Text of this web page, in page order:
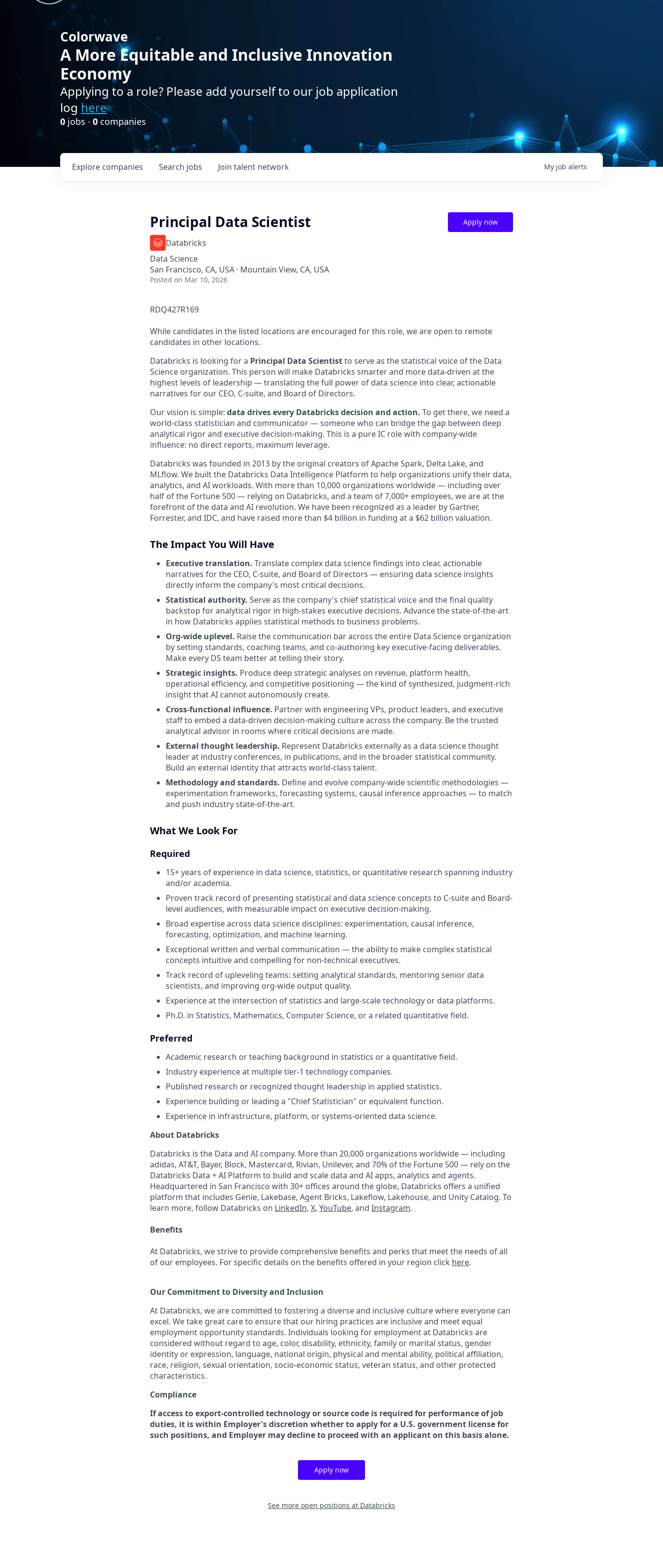
Colorwave
A More Equitable and Inclusive Innovation
Economy
Applying to a role? Please add yourself to our job application
log here
0 jobs · 0 companies
Search jobs
Explore companies Join talent network My job alerts
Principal Data Scientist
Databricks
Data Science
San Francisco, CA, USA · Mountain View, CA, USA
Posted on Mar 10, 2026
Apply now
RDQ427R169
While candidates in the listed locations are encouraged for this role, we are open to remote
candidates in other locations.
Databricks is looking for a Principal Data Scientistto serve as the statistical voice of the Data
Science organization. This person will make Databricks smarter and more data-driven at the
highest levels of leadership — translating the full power of data science into clear, actionable
narratives for our CEO, C-suite, and Board of Directors.
Our vision is simple: data drives every Databricks decision and action. To get there, we need a
world-class statistician and communicator — someone who can bridge the gap between deep
analytical rigor and executive decision-making. This is a pure IC role with company-wide
influence: no direct reports, maximum leverage.
Databricks was founded in 2013 by the original creators of Apache Spark, Delta Lake, and
MLflow. We built the Databricks Data Intelligence Platform to help organizations unify their data,
analytics, and AI workloads. With more than 10,000 organizations worldwide — including over
half of the Fortune 500 — relying on Databricks, and a team of 7,000+ employees, we are at the
forefront of the data and AI revolution. We have been recognized as a leader by Gartner,
Forrester, and IDC, and have raised more than $4 billion in funding at a $62 billion valuation.
The Impact You Will Have
Executive translation. Translate complex data science findings into clear, actionable
narratives for the CEO, C-suite, and Board of Directors — ensuring data science insights
directly inform the company's most critical decisions.
Statistical authority. Serve as the company's chief statistical voice and the final quality
backstop for analytical rigor in high-stakes executive decisions. Advance the state-of-the-art
in how Databricks applies statistical methods to business problems.
Org-wide uplevel. Raise the communication bar across the entire Data Science organization
by setting standards, coaching teams, and co-authoring key executive-facing deliverables.
Make every DS team better at telling their story.
Strategic insights. Produce deep strategic analyses on revenue, platform health,
operational efficiency, and competitive positioning — the kind of synthesized, judgment-rich
insight that AI cannot autonomously create.
Cross-functional influence. Partner with engineering VPs, product leaders, and executive
staff to embed a data-driven decision-making culture across the company. Be the trusted
analytical advisor in rooms where critical decisions are made.
External thought leadership. Represent Databricks externally as a data science thought
leader at industry conferences, in publications, and in the broader statistical community.
Build an external identity that attracts world-class talent.
Methodology and standards. Define and evolve company-wide scientific methodologies —
experimentation frameworks, forecasting systems, causal inference approaches — to match
and push industry state-of-the-art.
What We Look For
Required
15+ years of experience in data science, statistics, or quantitative research spanning industry
and/or academia.
Proven track record of presenting statistical and data science concepts to C-suite and Board-
level audiences, with measurable impact on executive decision-making.
Broad expertise across data science disciplines: experimentation, causal inference,
forecasting, optimization, and machine learning.
Exceptional written and verbal communication — the ability to make complex statistical
concepts intuitive and compelling for non-technical executives.
Track record of upleveling teams: setting analytical standards, mentoring senior data
scientists, and improving org-wide output quality.
Experience at the intersection of statistics and large-scale technology or data platforms.
Ph.D. in Statistics, Mathematics, Computer Science, or a related quantitative field.
Preferred
Academic research or teaching background in statistics or a quantitative field.
Industry experience at multiple tier-1 technology companies.
Published research or recognized thought leadership in applied statistics.
Experience building or leading a "Chief Statistician" or equivalent function.
Experience in infrastructure, platform, or systems-oriented data science.
About Databricks
Databricks is the Data and AI company. More than 20,000 organizations worldwide — including
adidas, AT&T, Bayer, Block, Mastercard, Rivian, Unilever, and 70% of the Fortune 500 — rely on the
Databricks Data + AI Platform to build and scale data and AI apps, analytics and agents.
Headquartered in San Francisco with 30+ offices around the globe, Databricks offers a unified
platform that includes Genie, Lakebase, Agent Bricks, Lakeflow, Lakehouse, and Unity Catalog. To
learn more, follow Databricks on LinkedIn, X, YouTube, and Instagram.
Benefits
At Databricks, we strive to provide comprehensive benefits and perks that meet the needs of all
of our employees. For specific details on the benefits offered in your region click here.
Our Commitment to Diversity and Inclusion
At Databricks, we are committed to fostering a diverse and inclusive culture where everyone can
excel. We take great care to ensure that our hiring practices are inclusive and meet equal
employment opportunity standards. Individuals looking for employment at Databricks are
considered without regard to age, color, disability, ethnicity, family or marital status, gender
identity or expression, language, national origin, physical and mental ability, political affiliation,
race, religion, sexual orientation, socio-economic status, veteran status, and other protected
characteristics.
Compliance
If access to export-controlled technology or source code is required for performance of job
duties, it is within Employer's discretion whether to apply for a U.S. government license for
such positions, and Employer may decline to proceed with an applicant on this basis alone.
Apply now
See more open positions at Databricks